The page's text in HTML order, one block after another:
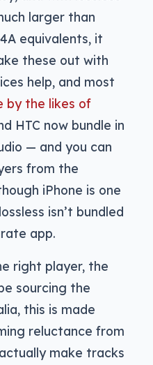
larger than
equivalents, it
these out with
help, and most
by the likes of
HTC now bundle in
— and you can
from the
iPhone is one
isn’t bundled
app.
right player, the
sourcing the
this is made
reluctance from
make tracks